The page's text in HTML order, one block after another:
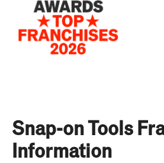
Snap-on Tools
Information